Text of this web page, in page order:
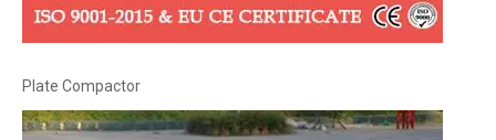
Plate Compactor